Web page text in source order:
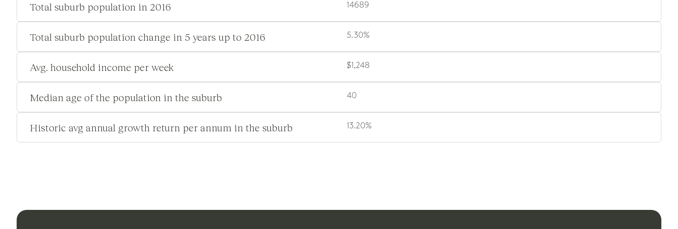
Total suburb population in 2016 14689
Total suburb population change in 5 years up to 2016 5.30%
Avg. household income per week $1,248
Median age of the population in the suburb 40
Historic avg annual growth return per annum in the suburb 13.20%